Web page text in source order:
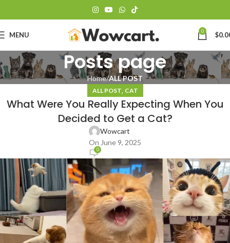
MENU 0 $
Posts page
Home ALL POST
ALL POST, CAT
What Were You Really Expecting When You
Decided to Get a Cat?
Wowcart
On June 9, 2025
0